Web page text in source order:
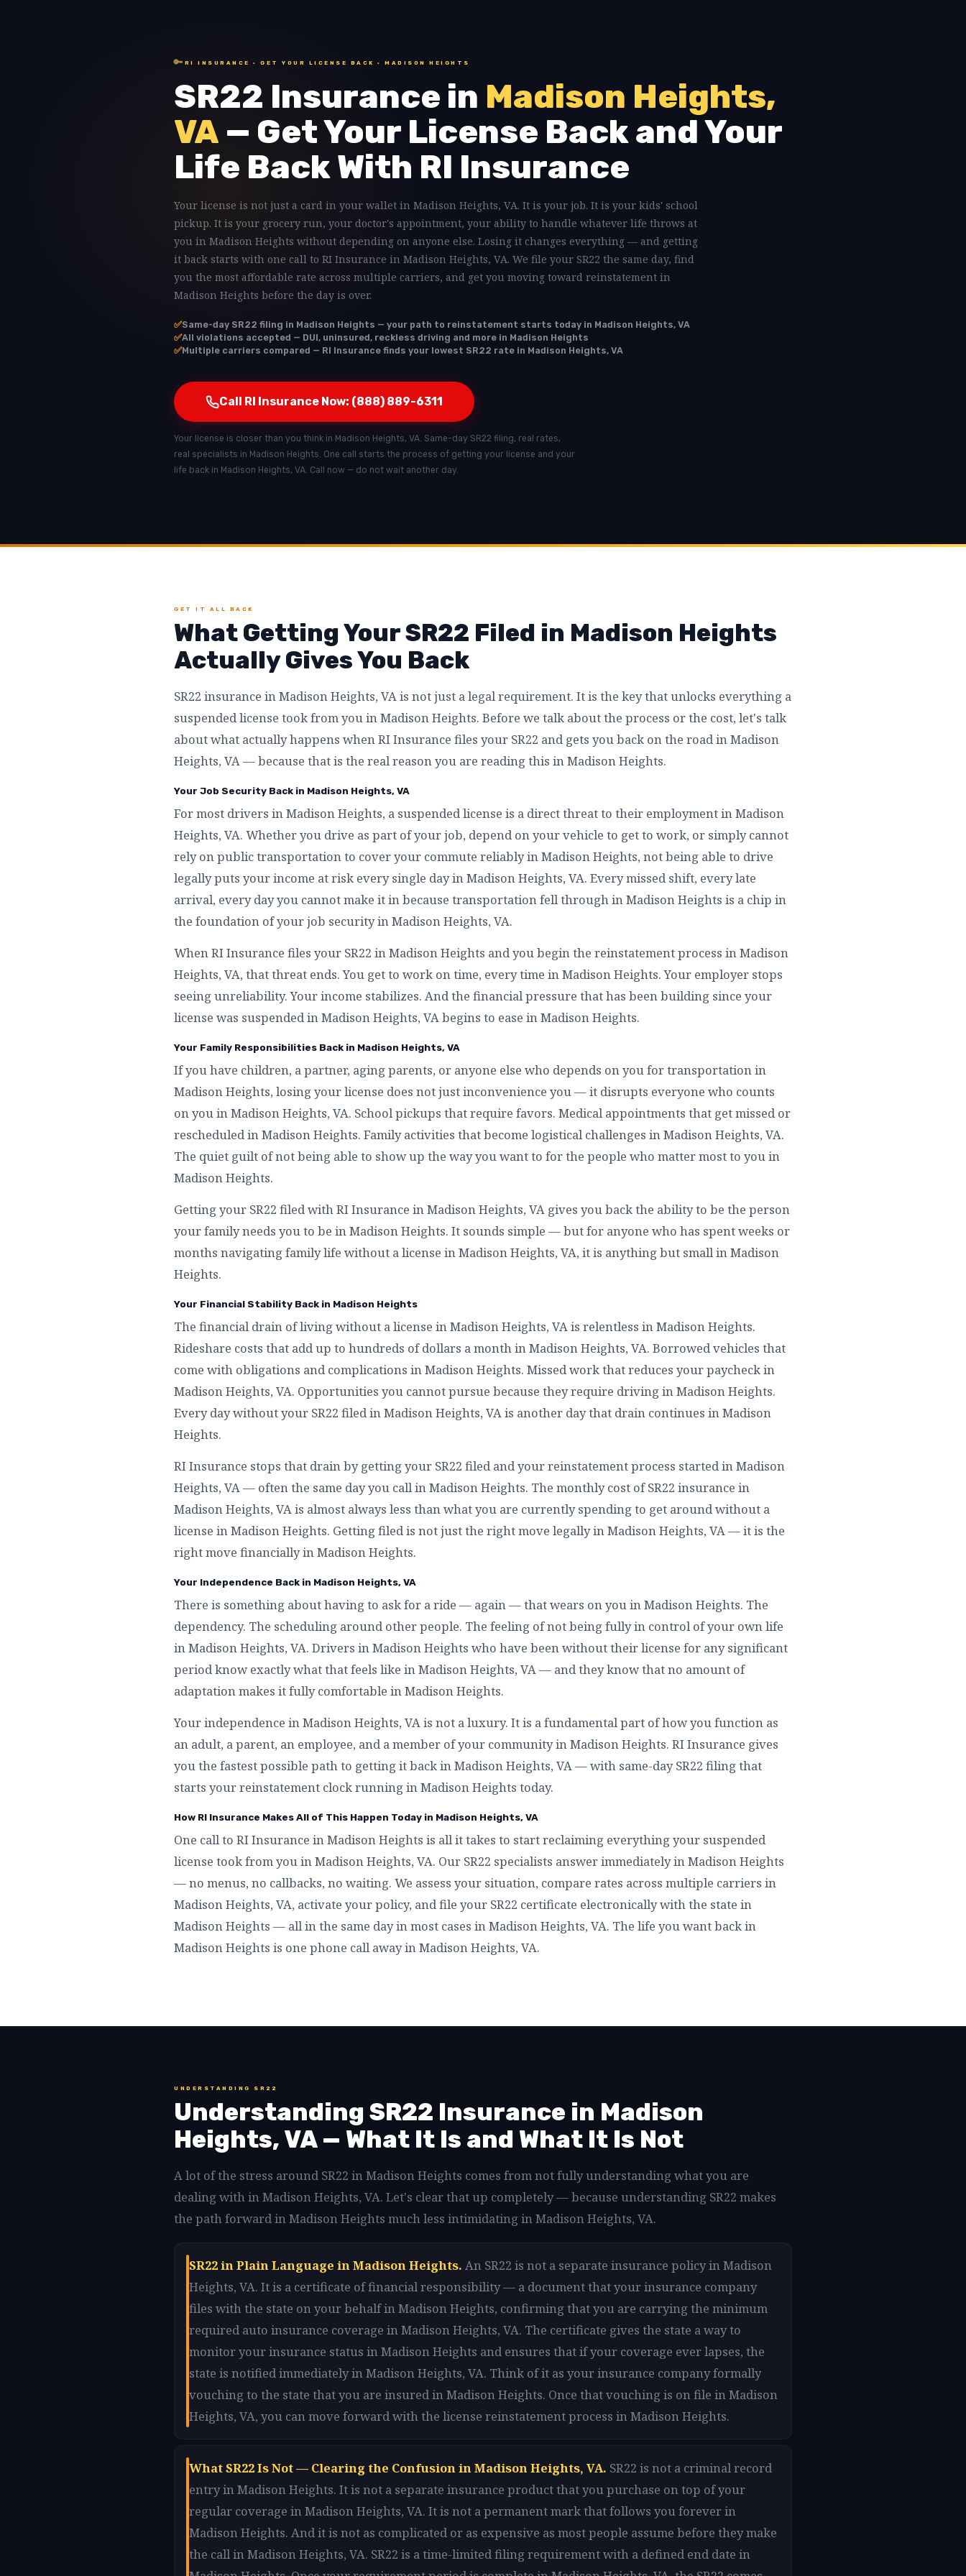
🔑 RI INSURANCE · GET YOUR LICENSE BACK · MADISON HEIGHTS
SR22 Insurance in Madison Heights,
VA — Get Your License Back and Your
Life Back With RI Insurance
Your license is not just a card in your wallet in Madison Heights, VA. It is your job. It is your kids' school
pickup. It is your grocery run, your doctor's appointment, your ability to handle whatever life throws at
you in Madison Heights without depending on anyone else. Losing it changes everything — and getting
it back starts with one call to RI Insurance in Madison Heights, VA. We file your SR22 the same day, find
you the most affordable rate across multiple carriers, and get you moving toward reinstatement in
Madison Heights before the day is over.
✅Same-day SR22 filing in Madison Heights — your path to reinstatement starts today in Madison Heights, VA
✅All violations accepted — DUI, uninsured, reckless driving and more in Madison Heights
✅Multiple carriers compared — RI Insurance finds your lowest SR22 rate in Madison Heights, VA
Call RI Insurance Now: (888) 889-6311
Your license is closer than you think in Madison Heights, VA. Same-day SR22 filing, real rates,
real specialists in Madison Heights. One call starts the process of getting your license and your
life back in Madison Heights, VA. Call now — do not wait another day.
GET IT ALL BACK
What Getting Your SR22 Filed in Madison Heights
Actually Gives You Back
SR22 insurance in Madison Heights, VA is not just a legal requirement. It is the key that unlocks everything a
suspended license took from you in Madison Heights. Before we talk about the process or the cost, let's talk
about what actually happens when RI Insurance files your SR22 and gets you back on the road in Madison
Heights, VA — because that is the real reason you are reading this in Madison Heights.
Your Job Security Back in Madison Heights, VA
For most drivers in Madison Heights, a suspended license is a direct threat to their employment in Madison
Heights, VA. Whether you drive as part of your job, depend on your vehicle to get to work, or simply cannot
rely on public transportation to cover your commute reliably in Madison Heights, not being able to drive
legally puts your income at risk every single day in Madison Heights, VA. Every missed shift, every late
arrival, every day you cannot make it in because transportation fell through in Madison Heights is a chip in
the foundation of your job security in Madison Heights, VA.
When RI Insurance files your SR22 in Madison Heights and you begin the reinstatement process in Madison
Heights, VA, that threat ends. You get to work on time, every time in Madison Heights. Your employer stops
seeing unreliability. Your income stabilizes. And the financial pressure that has been building since your
license was suspended in Madison Heights, VA begins to ease in Madison Heights.
Your Family Responsibilities Back in Madison Heights, VA
If you have children, a partner, aging parents, or anyone else who depends on you for transportation in
Madison Heights, losing your license does not just inconvenience you — it disrupts everyone who counts
on you in Madison Heights, VA. School pickups that require favors. Medical appointments that get missed or
rescheduled in Madison Heights. Family activities that become logistical challenges in Madison Heights, VA.
The quiet guilt of not being able to show up the way you want to for the people who matter most to you in
Madison Heights.
Getting your SR22 filed with RI Insurance in Madison Heights, VA gives you back the ability to be the person
your family needs you to be in Madison Heights. It sounds simple — but for anyone who has spent weeks or
months navigating family life without a license in Madison Heights, VA, it is anything but small in Madison
Heights.
Your Financial Stability Back in Madison Heights
The financial drain of living without a license in Madison Heights, VA is relentless in Madison Heights.
Rideshare costs that add up to hundreds of dollars a month in Madison Heights, VA. Borrowed vehicles that
come with obligations and complications in Madison Heights. Missed work that reduces your paycheck in
Madison Heights, VA. Opportunities you cannot pursue because they require driving in Madison Heights.
Every day without your SR22 filed in Madison Heights, VA is another day that drain continues in Madison
Heights.
RI Insurance stops that drain by getting your SR22 filed and your reinstatement process started in Madison
Heights, VA — often the same day you call in Madison Heights. The monthly cost of SR22 insurance in
Madison Heights, VA is almost always less than what you are currently spending to get around without a
license in Madison Heights. Getting filed is not just the right move legally in Madison Heights, VA — it is the
right move financially in Madison Heights.
Your Independence Back in Madison Heights, VA
There is something about having to ask for a ride — again — that wears on you in Madison Heights. The
dependency. The scheduling around other people. The feeling of not being fully in control of your own life
in Madison Heights, VA. Drivers in Madison Heights who have been without their license for any significant
period know exactly what that feels like in Madison Heights, VA — and they know that no amount of
adaptation makes it fully comfortable in Madison Heights.
Your independence in Madison Heights, VA is not a luxury. It is a fundamental part of how you function as
an adult, a parent, an employee, and a member of your community in Madison Heights. RI Insurance gives
you the fastest possible path to getting it back in Madison Heights, VA — with same-day SR22 filing that
starts your reinstatement clock running in Madison Heights today.
How RI Insurance Makes All of This Happen Today in Madison Heights, VA
One call to RI Insurance in Madison Heights is all it takes to start reclaiming everything your suspended
license took from you in Madison Heights, VA. Our SR22 specialists answer immediately in Madison Heights
— no menus, no callbacks, no waiting. We assess your situation, compare rates across multiple carriers in
Madison Heights, VA, activate your policy, and file your SR22 certificate electronically with the state in
Madison Heights — all in the same day in most cases in Madison Heights, VA. The life you want back in
Madison Heights is one phone call away in Madison Heights, VA.
UNDERSTANDING SR22
Understanding SR22 Insurance in Madison
Heights, VA — What It Is and What It Is Not
A lot of the stress around SR22 in Madison Heights comes from not fully understanding what you are
dealing with in Madison Heights, VA. Let's clear that up completely — because understanding SR22 makes
the path forward in Madison Heights much less intimidating in Madison Heights, VA.
SR22 in Plain Language in Madison Heights. An SR22 is not a separate insurance policy in Madison
Heights, VA. It is a certificate of financial responsibility — a document that your insurance company
files with the state on your behalf in Madison Heights, confirming that you are carrying the minimum
required auto insurance coverage in Madison Heights, VA. The certificate gives the state a way to
monitor your insurance status in Madison Heights and ensures that if your coverage ever lapses, the
state is notified immediately in Madison Heights, VA. Think of it as your insurance company formally
vouching to the state that you are insured in Madison Heights. Once that vouching is on file in Madison
Heights, VA, you can move forward with the license reinstatement process in Madison Heights.
What SR22 Is Not — Clearing the Confusion in Madison Heights, VA. SR22 is not a criminal record
entry in Madison Heights. It is not a separate insurance product that you purchase on top of your
regular coverage in Madison Heights, VA. It is not a permanent mark that follows you forever in
Madison Heights. And it is not as complicated or as expensive as most people assume before they make
the call in Madison Heights, VA. SR22 is a time-limited filing requirement with a defined end date in